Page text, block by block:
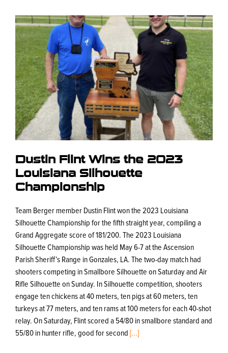
Dustin Flint Wins the 2023
Louisiana Silhouette
Championship
Team Berger member Dustin Flint won the 2023 Louisiana
Silhouette Championship for the fifth straight year, compiling a
Grand Aggregate score of 181/200. The 2023 Louisiana
Silhouette Championship was held May 6-7 at the Ascension
Parish Sheriff’s Range in Gonzales, LA. The two-day match had
shooters competing in Smallbore Silhouette on Saturday and Air
Rifle Silhouette on Sunday. In Silhouette competition, shooters
engage ten chickens at 40 meters, ten pigs at 60 meters, ten
turkeys at 77 meters, and ten rams at 100 meters for each 40-shot
relay. On Saturday, Flint scored a 54/80 in smallbore standard and
55/80 in hunter rifle, good for second [...]